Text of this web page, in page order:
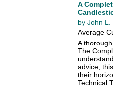
A
by John L.
Average
A
The
advice,
their
Technical